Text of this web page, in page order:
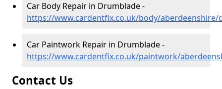
Car Body Repair in Drumblade -
https://www.cardentfix.co.uk/body/aberdeenshire/
Car Paintwork Repair in Drumblade -
https://www.cardentfix.co.uk/paintwork/
Contact Us